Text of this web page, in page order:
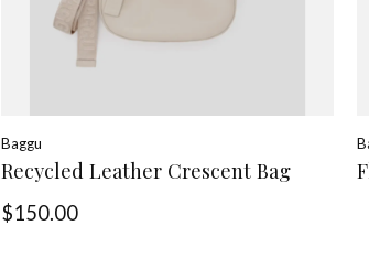
Baggu
Recycled Leather Crescent Bag
$150.00